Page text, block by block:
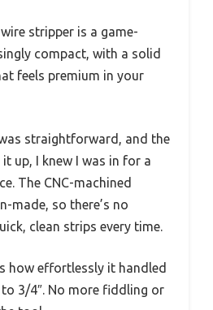
stripper is a game-
compact, with a solid
feels premium in your
straightforward, and the
up, I knew I was in for a
The CNC-machined
made, so there’s no
clean strips every time.
how effortlessly it handled
3/4″. No more fiddling or